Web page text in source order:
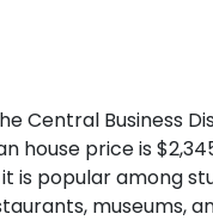
Central Business
house price is
is popular among
museums,